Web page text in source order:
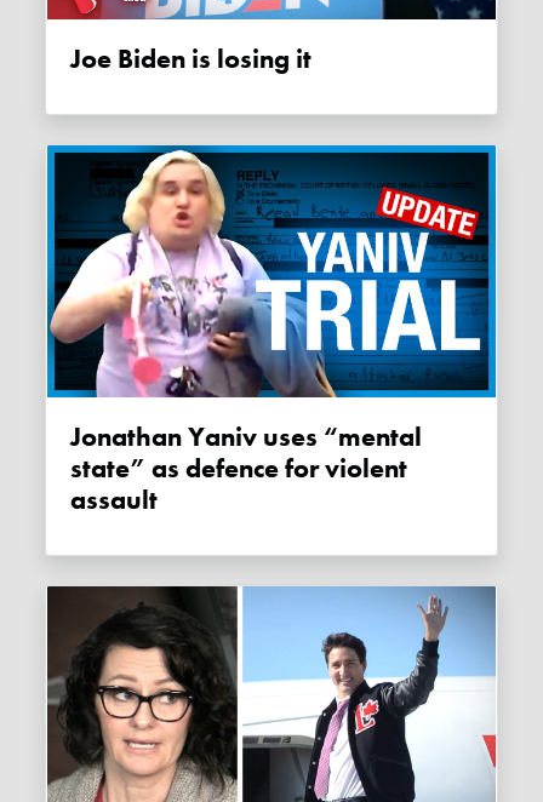
Joe Biden is losing it
Jonathan Yaniv uses “mental
state” as defence for violent
assault